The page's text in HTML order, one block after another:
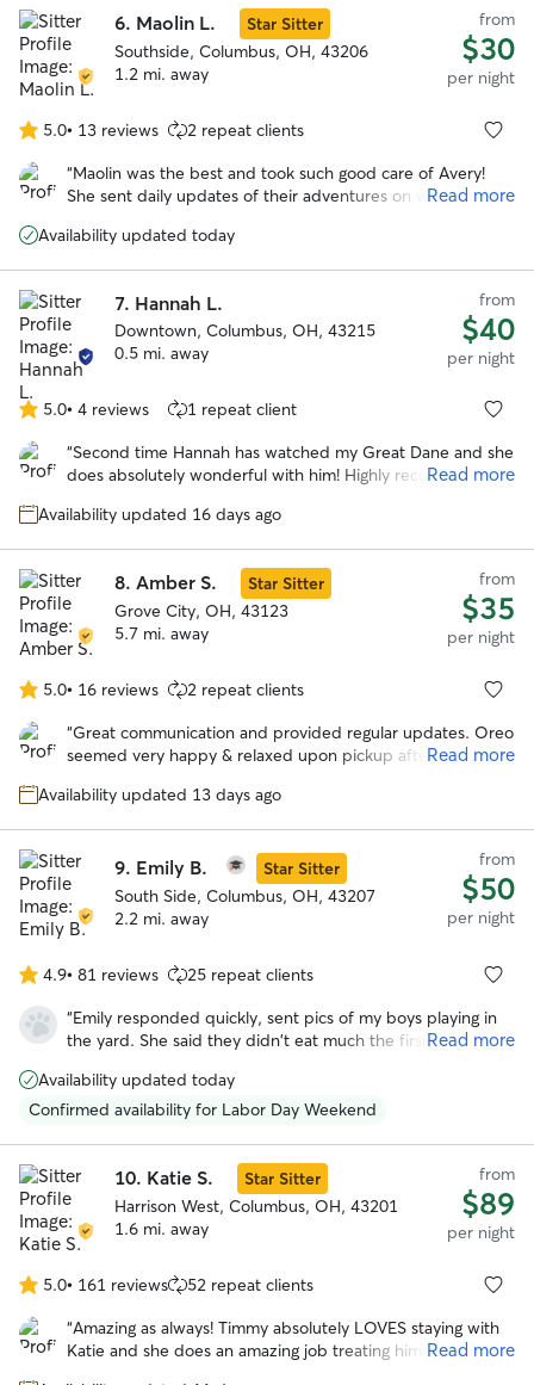
mind while we were away. She truly went above and
beyond for us. Highly recommend!
6. Maolin L.
Star Sitter
Southside, Columbus, OH, 43206
1.2 mi. away
from
$30
per night
5.0
out
of
stars
5.0• 13 reviews 2 repeat clients
“Maolin was the best and took such good care of Avery!
She sent daily updates of their adventures on walks and to
happy over a long trip out of town!
Read more
Availability updated today
7. Hannah L.
Downtown, Columbus, OH, 43215
0.5 mi. away
from
$40
per night
5.0
out
of
stars
5.0• 4 reviews 1 repeat client
“Second time Hannah has watched my Great Dane and she
does absolutely wonderful with him! Highly recommend!”
Read more
Availability updated 16 days ago
8. Amber S.
Star Sitter
Grove City, OH, 43123
5.7 mi. away
from
$35
per night
5.0
out
of
stars
5.0• 16 reviews 2 repeat clients
“Great communication and provided regular updates. Oreo
seemed very happy & relaxed upon pickup after the stay.
Read more
Availability updated 13 days ago
9. Emily B.
Star Sitter
South Side, Columbus, OH, 43207
2.2 mi. away
from
$50
per night
4.9
out
of
stars
4.9• 81 reviews 25 repeat clients
“Emily responded quickly, sent pics of my boys playing in
the yard. She said they didn't eat much the first day but
behind. But having boarded my dog tigger before he's
usually anxious for days after being picked up and didn't
Read more
Availability updated today
Confirmed availability for Labor Day Weekend
10. Katie S.
Star Sitter
Harrison West, Columbus, OH, 43201
1.6 mi. away
from
$89
per night
5.0
out
of
5.0• 161 reviews 52 repeat clients
“Amazing as always! Timmy absolutely LOVES staying with
Katie and she does an amazing job treating him like her
Read more